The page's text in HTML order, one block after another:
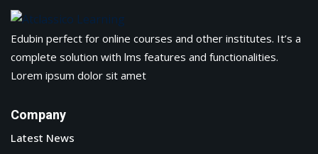
Edubin perfect for online courses and other institutes. It’s a
complete solution with lms features and functionalities.
Lorem ipsum dolor sit amet
Company
Latest News